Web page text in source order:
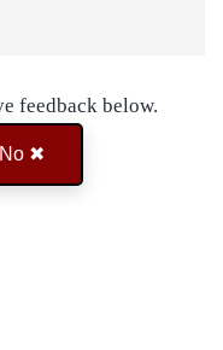
feedback below.
No ✖